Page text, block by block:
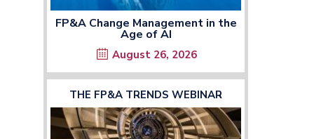
FP&A Change Management in the
Age of AI
August 26, 2026
THE FP&A TRENDS WEBINAR